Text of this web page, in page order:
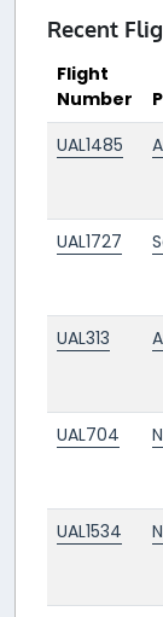
Recent
Flight
Number
UAL1485
UAL1727
UAL313
UAL704
UAL1534